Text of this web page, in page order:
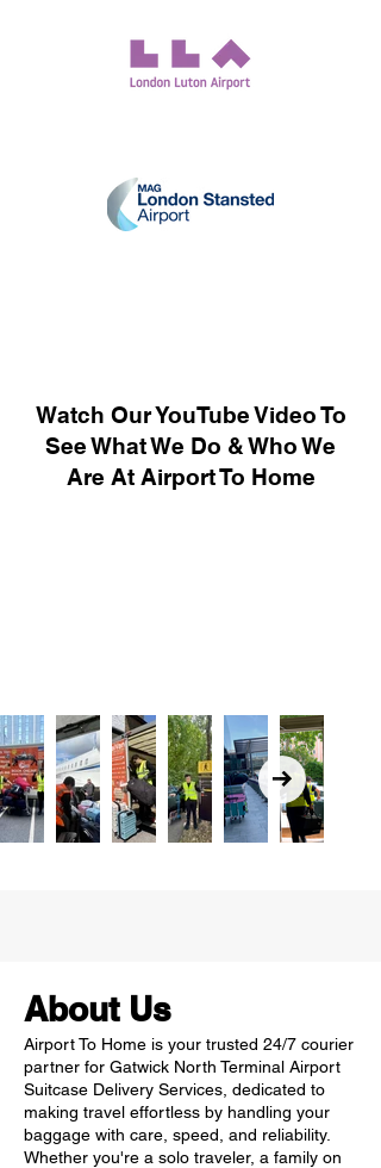
Watch Our YouTube Video To
See What We Do & Who We
Are At Airport To Home
About Us
Airport To Home is your trusted 24/7 courier
partner for Gatwick North Terminal Airport
Suitcase Delivery Services, dedicated to
making travel effortless by handling your
baggage with care, speed, and reliability.
Whether you're a solo traveler, a family on